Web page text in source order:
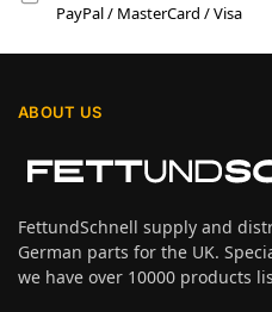
PayPal / MasterCard / Visa
ABOUT US
FettundSchnell supply and
German parts for the UK.
we have over 10000 products